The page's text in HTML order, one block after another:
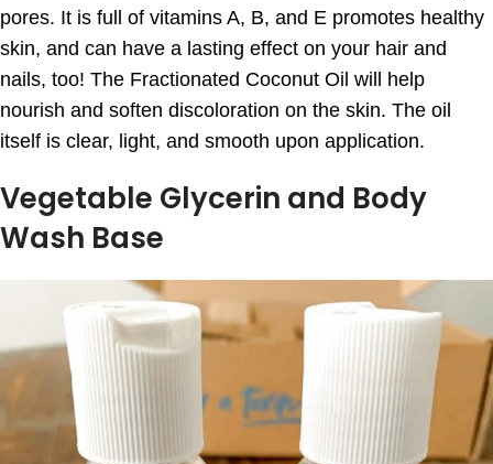
pores. It is full of vitamins A, B, and E promotes healthy
skin, and can have a lasting effect on your hair and
nails, too! The Fractionated Coconut Oil will help
nourish and soften discoloration on the skin. The oil
itself is clear, light, and smooth upon application.
Vegetable Glycerin and Body
Wash Base